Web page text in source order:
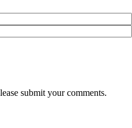
submit your comments.